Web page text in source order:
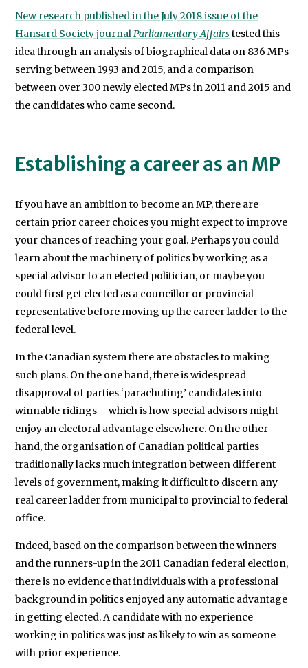
at
the
University
of
Canberra.
New research published in the July 2018 issue of the
Hansard Society journalParliamentary Affairstested this
idea through an analysis of biographical data on 836 MPs
serving between 1993 and 2015, and a comparison
between over 300 newly elected MPs in 2011 and 2015 and
the candidates who came second.
Establishing a career as an MP
If you have an ambition to become an MP, there are
certain prior career choices you might expect to improve
your chances of reaching your goal. Perhaps you could
learn about the machinery of politics by working as a
special advisor to an elected politician, or maybe you
could first get elected as a councillor or provincial
representative before moving up the career ladder to the
federal level.
In the Canadian system there are obstacles to making
such plans. On the one hand, there is widespread
disapproval of parties ‘parachuting’ candidates into
winnable ridings – which is how special advisors might
enjoy an electoral advantage elsewhere. On the other
hand, the organisation of Canadian political parties
traditionally lacks much integration between different
levels of government, making it difficult to discern any
real career ladder from municipal to provincial to federal
office.
Indeed, based on the comparison between the winners
and the runners-up in the 2011 Canadian federal election,
there is no evidence that individuals with a professional
background in politics enjoyed any automatic advantage
in getting elected. A candidate with no experience
working in politics was just as likely to win as someone
with prior experience.